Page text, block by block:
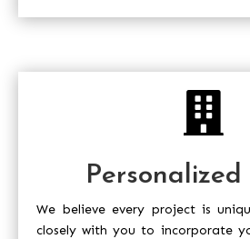

Personalized
We believe every project is
closely with you to incorporate